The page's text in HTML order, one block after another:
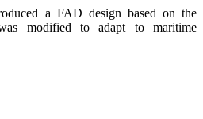
a FAD design based on the
modified to adapt to maritime